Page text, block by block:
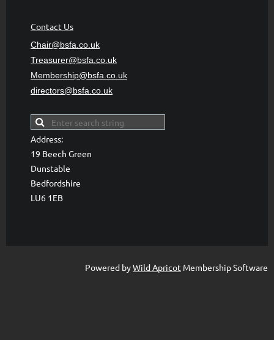
Contact Us
Chair@bsfa.co.uk
Treasurer@bsfa .co.uk
Membership@bsfa .co.uk
directors@bsfa.co.uk
Address:
19 Beech Green
Dunstable
Bedfordshire
LU6 1EB
Powered byWild Apricot Membership Software